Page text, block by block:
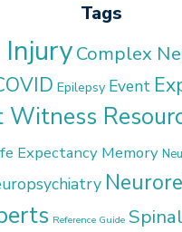
Tags
InjuryComplex
Epilepsy Event
Witness
Expectancy Memory
Reference Guide